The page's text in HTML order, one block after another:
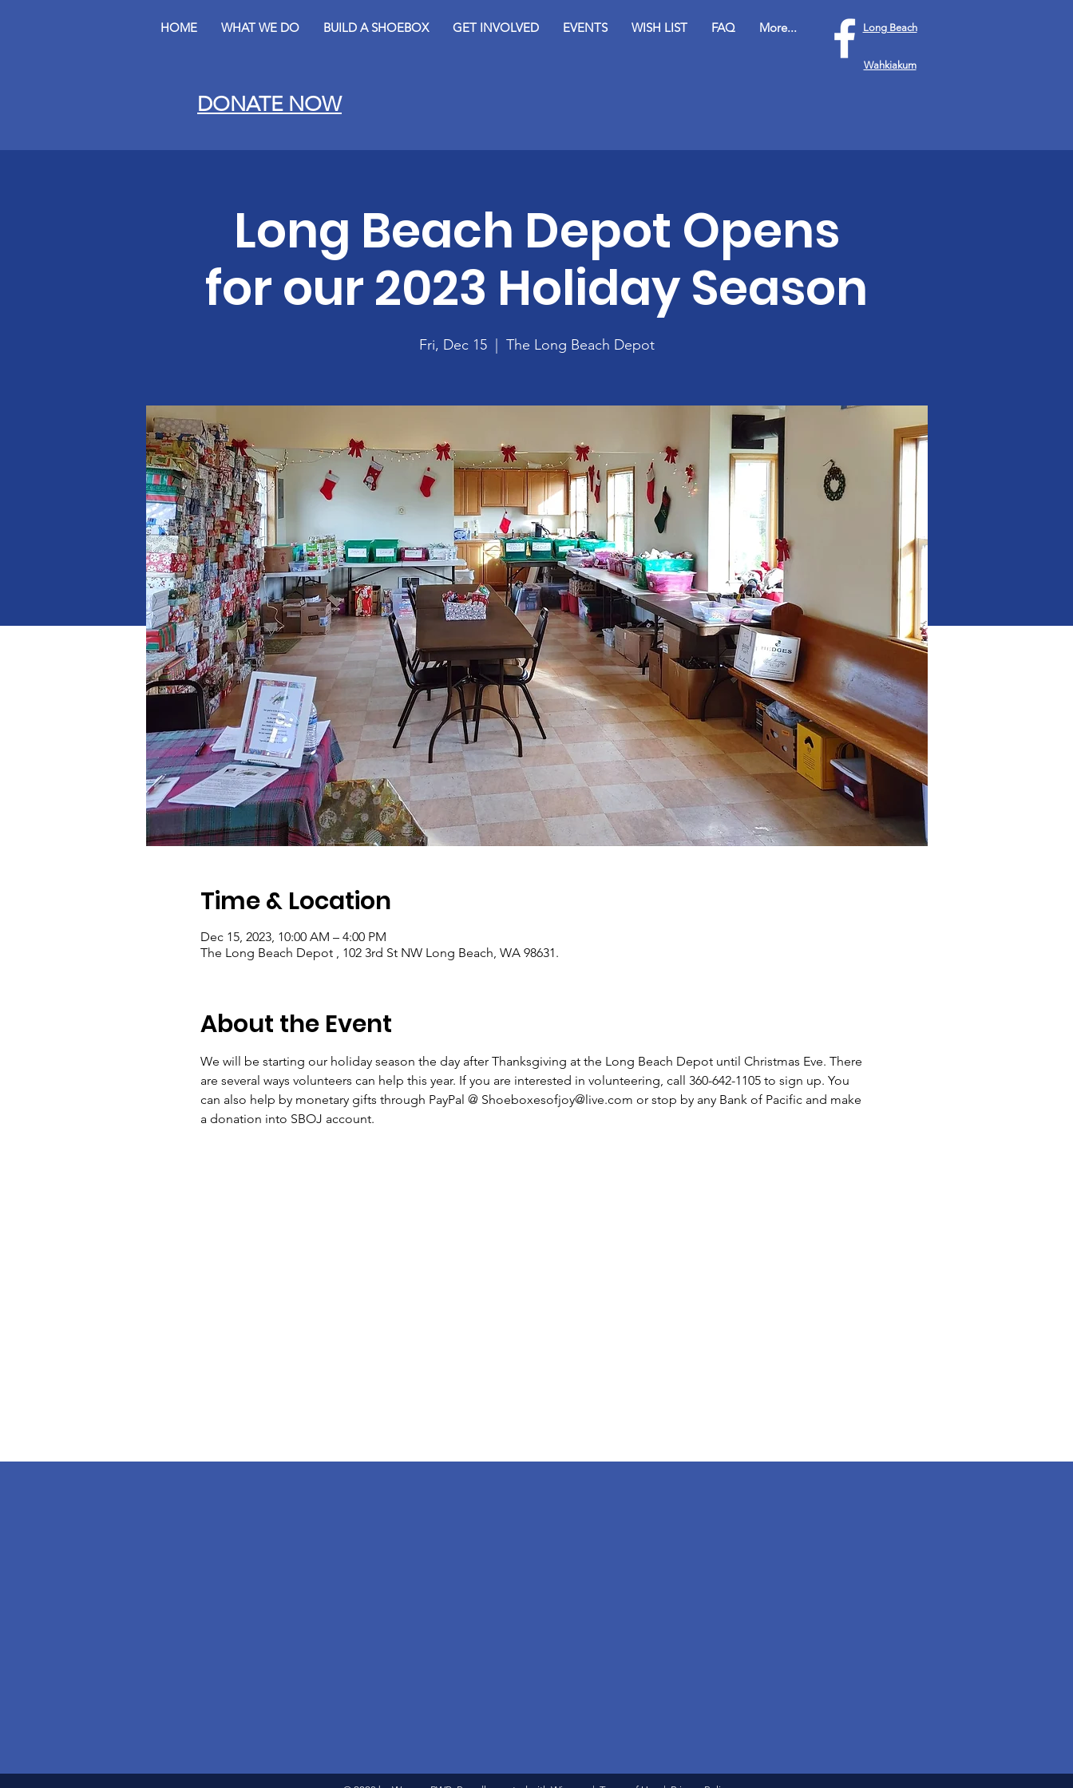
HOME WHAT WE DO BUILD A SHOEBOX GET INVOLVED EVENTS WISH LIST FAQ More...
Wahkiakum
Long Beach
DONATE NOW
Long Beach Depot Opens
for our 2023 Holiday Season
Fri, Dec 15
  |
The Long Beach Depot
Time & Location
Dec 15, 2023, 10:00 AM – 4:00 PM
The Long Beach Depot , 102 3rd St NW Long Beach, WA 98631.
About the Event
We will be starting our holiday season the day after Thanksgiving at the Long Beach Depot until Christmas Eve. There
are several ways volunteers can help this year. If you are interested in volunteering, call 360-642-1105 to sign up. You
can also help by monetary gifts through PayPal @ Shoeboxesofjoy@live.com or stop by any Bank of Pacific and make
a donation into SBOJ account.